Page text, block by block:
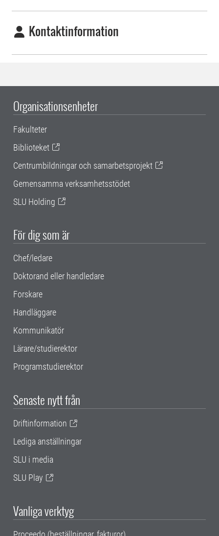
Kontaktinformation
Organisationsenheter
Fakulteter
Biblioteket
Centrumbildningar och samarbetsprojekt
Gemensamma verksamhetsstödet
SLU Holding
För dig som är
Chef/ledare
Doktorand eller handledare
Forskare
Handläggare
Kommunikatör
Lärare/studierektor
Programstudierektor
Senaste nytt från
Driftinformation
Lediga anställningar
SLU i media
SLU Play
Vanliga verktyg